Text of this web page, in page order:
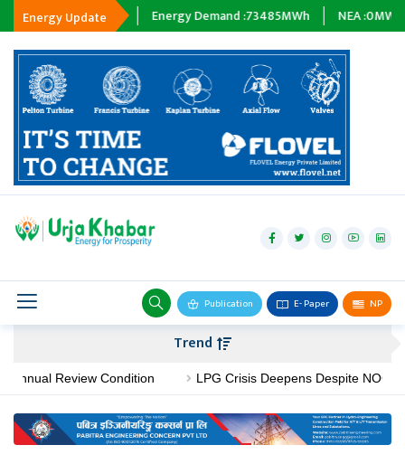
Energy Update
:0MWh Energy Demand :73485MWh NEA : 0MW
Publication E- Paper NP
hydropower
solar
wind
Biogas
Transmission
petroleum
International
Climate
Trend
Review Condition LPG Crisis Deepens Despite NOC's